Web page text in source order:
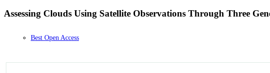
Assessing Clouds Using Satellite Observations Through Three
Best Open Access